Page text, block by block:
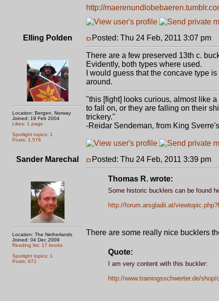
http://
Elling Polden
Location: Bergen, Norway
Joined: 19 Feb 2004
Likes: 1 page
Spotlight topics: 1
Posts: 1,576
Posted: Thu 24 Feb, 2011 3:07 pm
There are a few preserved 13th c.
Evidently, both types where used.
I would guess that the concave type
around.
"this [fight] looks curious, almost like
to fall on, or they are falling on their
trickery."
-Reidar Sendeman, from King
Sander Marechal
Location: The Netherlands
Joined: 04 Dec 2009
Reading list: 17 books
Spotlight topics: 1
Posts: 671
Posted: Thu 24 Feb, 2011 3:39 pm
Thomas R. wrote:
Some historic bucklers can be found
http://forum.arsgladii.at/
There are some really nice bucklers
Quote:
I am very content with this buckler:
http://www.trainingsschwerter.de/